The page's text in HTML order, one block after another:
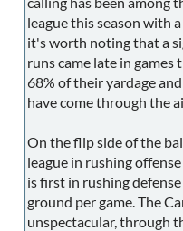
league this season with
it's worth noting that a
runs came late in
68% of their yardage
have come through the
On the flip side of the
league in rushing
is first in rushing
ground per game. The
unspectacular, through